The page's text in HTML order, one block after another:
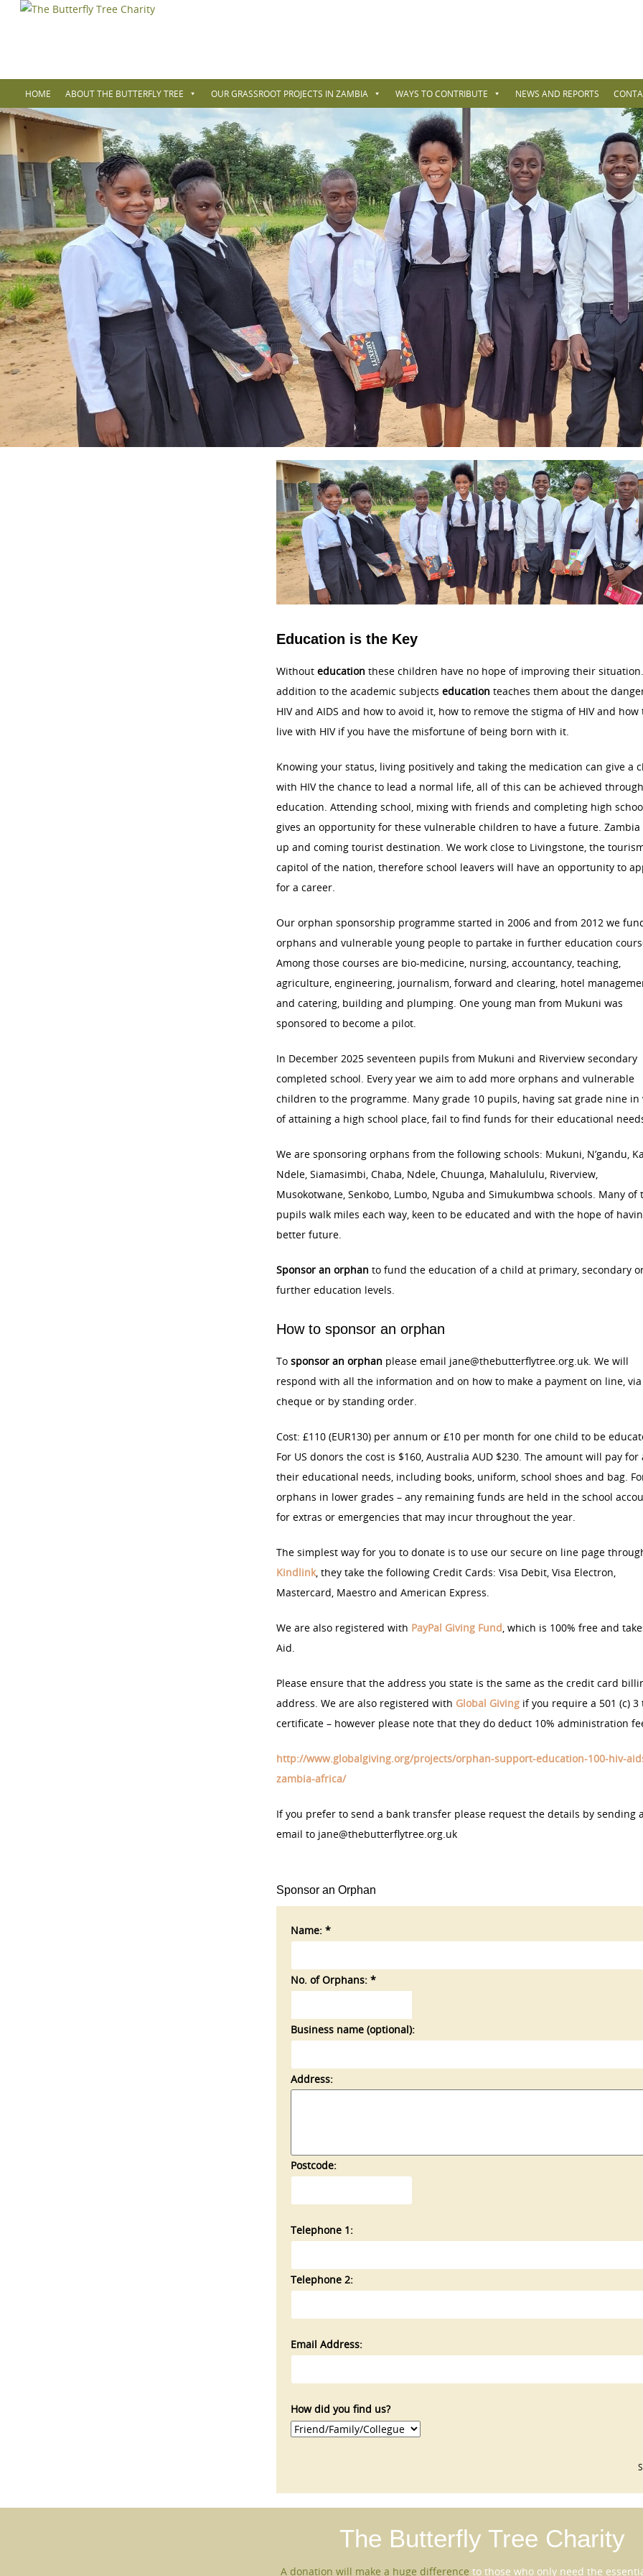
HOME ABOUT THE BUTTERFLY TREE OUR GRASSROOT PROJECTS IN ZAMBIA WAYS TO CONTRIBUTE NEWS AND REPORTS
Education is the Key
Without education these children have no hope of improving their
addition to the academic subjects education teaches them about the
HIV and AIDS and how to avoid it, how to remove the stigma of HIV and how
live with HIV if you have the misfortune of being born with it.
Knowing your status, living positively and taking the medication can give a
with HIV the chance to lead a normal life, all of this can be achieved through
education. Attending school, mixing with friends and completing high
gives an opportunity for these vulnerable children to have a future. Zambia
up and coming tourist destination. We work close to Livingstone, the
capitol of the nation, therefore school leavers will have an opportunity to
for a career.
Our orphan sponsorship programme started in 2006 and from 2012 we
orphans and vulnerable young people to partake in further education
Among those courses are bio-medicine, nursing, accountancy, teaching,
agriculture, engineering, journalism, forward and clearing, hotel
and catering, building and plumping. One young man from Mukuni was
sponsored to become a pilot.
In December 2025 seventeen pupils from Mukuni and Riverview secondary
completed school. Every year we aim to add more orphans and vulnerable
children to the programme. Many grade 10 pupils, having sat grade nine in
of attaining a high school place, fail to find funds for their educational
We are sponsoring orphans from the following schools: Mukuni, N’gandu,
Ndele, Siamasimbi, Chaba, Ndele, Chuunga, Mahalululu, Riverview,
Musokotwane, Senkobo, Lumbo, Nguba and Simukumbwa schools. Many of
pupils walk miles each way, keen to be educated and with the hope of
better future.
Sponsor an orphan to fund the education of a child at primary, secondary
further education levels.
How to sponsor an orphan
To sponsor an orphan please email jane@thebutterflytree.org.uk. We will
respond with all the information and on how to make a payment on line, via
cheque or by standing order.
Cost: £110 (EUR130) per annum or £10 per month for one child to be
For US donors the cost is $160, Australia AUD $230. The amount will pay for
their educational needs, including books, uniform, school shoes and bag.
orphans in lower grades – any remaining funds are held in the school
for extras or emergencies that may incur throughout the year.
The simplest way for you to donate is to use our secure on line page
Kindlink, they take the following Credit Cards: Visa Debit, Visa Electron,
Mastercard, Maestro and American Express.
We are also registered with PayPal Giving Fund, which is 100% free and
Aid.
Please ensure that the address you state is the same as the credit card
address. We are also registered with Global Giving if you require a 501 (c) 3
certificate – however please note that they do deduct 10% administration
http://www.globalgiving.org/projects/orphan-support-education-100-hiv-
zambia-africa/
If you prefer to send a bank transfer please request the details by sending
email to jane@thebutterflytree.org.uk
Sponsor an Orphan
Name: *
No. of Orphans: *
Business name (optional):
Address:
Postcode:
Telephone 1:
Telephone 2:
Email Address:
How did you find us?
The Butterfly Tree Charity
A donation will make a huge difference to those who only need the